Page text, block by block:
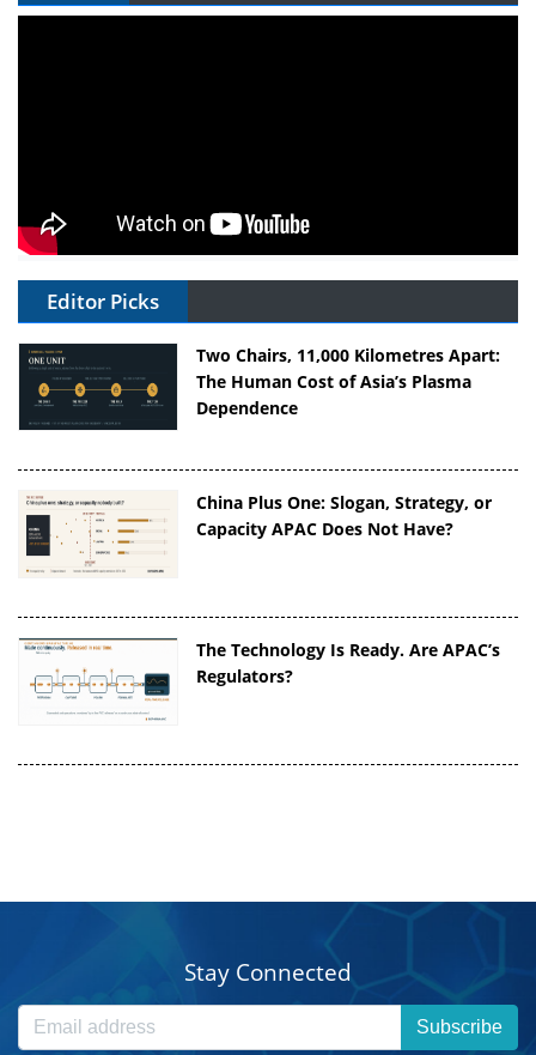
Editor Picks
Two Chairs, 11,000 Kilometres Apart:
The Human Cost of Asia’s Plasma
Dependence
China Plus One: Slogan, Strategy, or
Capacity APAC Does Not Have?
The Technology Is Ready. Are APAC’s
Regulators?
Stay Connected
Subscribe